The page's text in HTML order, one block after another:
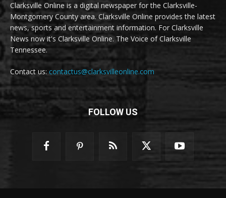
Clarksville Online is a digital newspaper for the Clarksville-
Montgomery County area. Clarksville Online provides the latest
news, sports and entertainment information. For Clarksville
News now it's Clarksville Online. The Voice of Clarksville
Tennessee.
Contact us:contactus@clarksvilleonline.com
FOLLOW US